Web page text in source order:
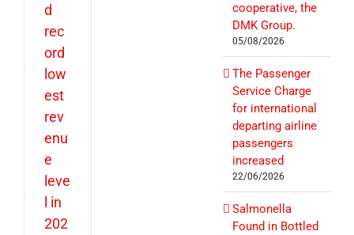
d
rec
ord
low
est
rev
enu
e
leve
l in
202
cooperative, the
DMK Group.
05/08/2026
The Passenger
Service Charge
for international
departing airline
passengers
increased
22/06/2026
Salmonella
Found in Bottled